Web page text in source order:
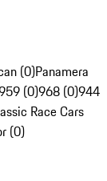
(0)Panamera
(0)968 (0)944
Race Cars
(0)